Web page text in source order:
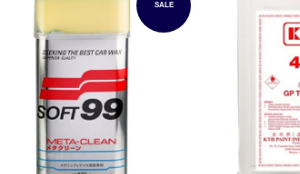
SALE